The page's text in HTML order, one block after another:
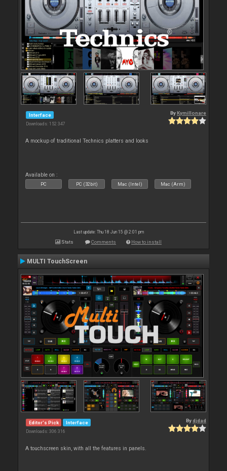
Interface
Downloads: 152 347
By Kymillonare
A mockup of traditional Technics platters and looks
Available on :
PC PC (32bit) Mac (Intel) Mac (Arm)
Last update: Thu 18 Jun 15 @ 2:01 pm
Stats Comments How to install
MULTI TouchScreen
Editor's Pick Interface
Downloads: 306 316
Bydjdad
A touchscreen skin, with all the features in panels.